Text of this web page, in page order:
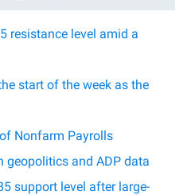
resistance level amid a
start of the week as the
Nonfarm Payrolls
geopolitics and ADP data
support level after large-